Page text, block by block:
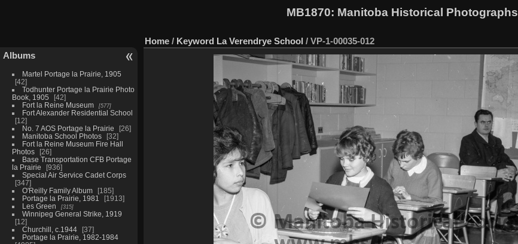
MB1870: Manitoba Historical Photographs
Albums
Martel Portage la Prairie, 1905
42
Todhunter Portage la Prairie Photo
Book, 1905
42
Fort la Reine Museum
577
Fort Alexander Residential School
12
No. 7 AOS Portage la Prairie
26
Manitoba School Photos
32
Fort la Reine Museum Fire Hall
Photos
26
Base Transportation CFB Portage
la Prairie
936
Special Air Service Cadet Corps
347
O'Reilly Family Album
185
Portage la Prairie, 1981
1913
Les Green
315
Winnipeg General Strike, 1919
12
Churchill, c.1944
37
Portage la Prairie, 1982-1984
Home / Keyword La Verendrye School / VP-1-00035-012